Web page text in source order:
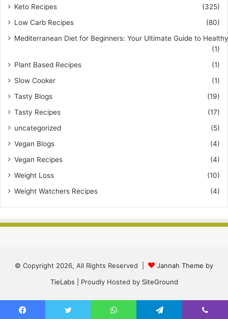
Keto Recipes
(325)
Low Carb Recipes
(80)
Mediterranean Diet for Beginners: Your Ultimate Guide to
(1)
Plant Based Recipes
(1)
Slow Cooker
(1)
Tasty Blogs
(19)
Tasty Recipes
(17)
uncategorized
(5)
Vegan Blogs
(4)
Vegan Recipes
(4)
Weight Loss
(10)
Weight Watchers Recipes
(4)
© Copyright 2026, All Rights Reserved |
Jannah Theme by
TieLabs | Proudly Hosted by SiteGround